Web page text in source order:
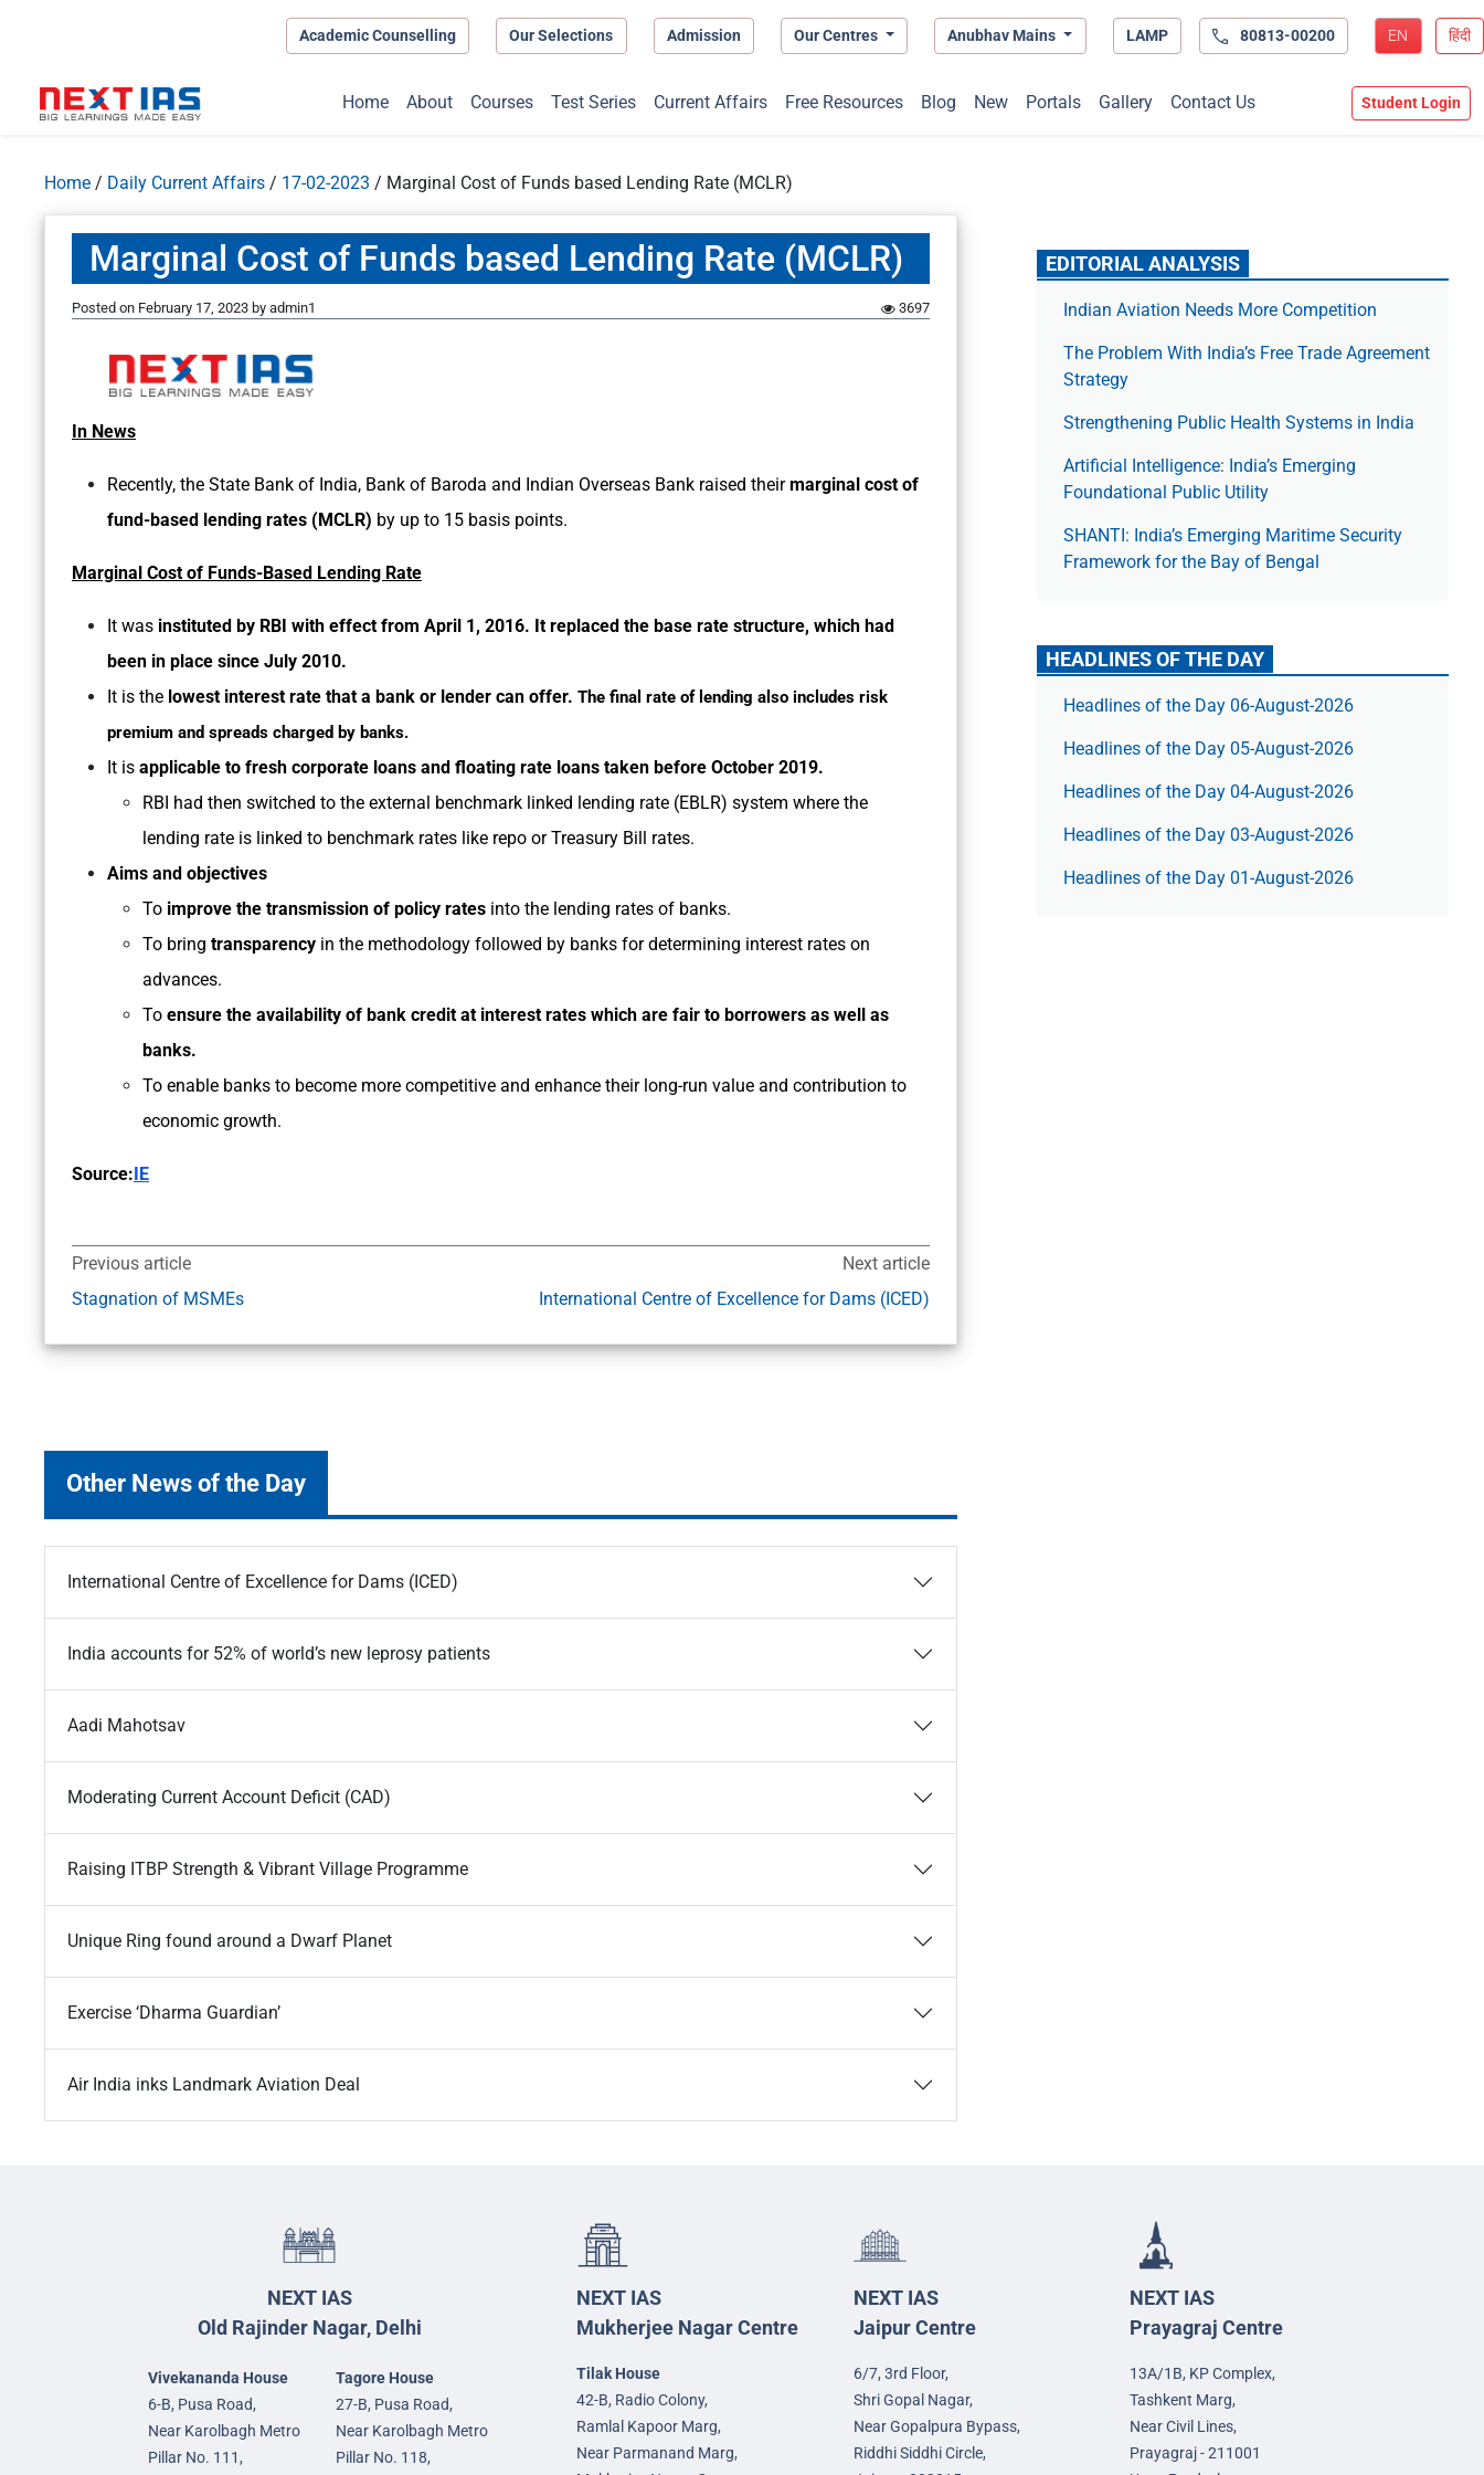
Academic Counselling Our Selections Admission Our Centres Anubhav Mains LAMP 80813-00200 EN हिंदी
Home About Courses Test Series Current Affairs Free Resources Blog New Portals Gallery Contact Us Student Login
Home / Daily Current Affairs / 17-02-2023 / Marginal Cost of Funds based Lending Rate (MCLR)
Marginal Cost of Funds based Lending Rate (MCLR)
Posted on February 17, 2023 by admin1 3697
In News
Recently, the State Bank of India, Bank of Baroda and Indian Overseas Bank raised theirmarginal cost of
fund-based lending rates (MCLR) by up to 15 basis points.
Marginal Cost of Funds-Based Lending Rate
It was instituted by RBI with effect from April 1, 2016. It replaced the base rate structure, which had
been in place since July 2010.
It is the lowest interest rate that a bank or lender can offer. The final rate of lending also includes risk
premium and spreads charged by banks.
It is applicable to fresh corporate loans and floating rate loans taken before October 2019.
RBI had then switched to the external benchmark linked lending rate (EBLR) system where the
lending rate is linked to benchmark rates like repo or Treasury Bill rates.
Aims and objectives
To improve the transmission of policy rates into the lending rates of banks.
To bring transparency in the methodology followed by banks for determining interest rates on
advances.
To ensure the availability of bank credit at interest rates which are fair to borrowers as well as
banks.
To enable banks to become more competitive and enhance their long-run value and contribution to
economic growth.
Source: IE
Previous article
Stagnation of MSMEs
Next article
International Centre of Excellence for Dams (ICED)
Other News of the Day
International Centre of Excellence for Dams (ICED)
India accounts for 52% of world’s new leprosy patients
Aadi Mahotsav
Moderating Current Account Deficit (CAD)
Raising ITBP Strength & Vibrant Village Programme
Unique Ring found around a Dwarf Planet
Exercise ‘Dharma Guardian’
Air India inks Landmark Aviation Deal
EDITORIAL ANALYSIS
Indian Aviation Needs More Competition
The Prob­lem With India’s Free Trade Agree­ment
Strategy
Strengthening Public Health Systems in India
Artificial Intelligence: India’s Emerging
Foundational Public Utility
SHANTI: India’s Emerging Maritime Security
Framework for the Bay of Bengal
HEADLINES OF THE DAY
Headlines of the Day 06-August-2026
Headlines of the Day 05-August-2026
Headlines of the Day 04-August-2026
Headlines of the Day 03-August-2026
Headlines of the Day 01-August-2026
NEXT IAS
Old Rajinder Nagar, Delhi
Vivekananda House
6-B, Pusa Road,
Near Karolbagh Metro
Pillar No. 111,
Tagore House
27-B, Pusa Road,
Near Karolbagh Metro
Pillar No. 118,
NEXT IAS
Mukherjee Nagar Centre
Tilak House
42-B, Radio Colony,
Ramlal Kapoor Marg,
Near Parmanand Marg,
NEXT IAS
Jaipur Centre
6/7, 3rd Floor,
Shri Gopal Nagar,
Near Gopalpura Bypass,
Riddhi Siddhi Circle,
NEXT IAS
Prayagraj Centre
13A/1B, KP Complex,
Tashkent Marg,
Near Civil Lines,
Prayagraj - 211001